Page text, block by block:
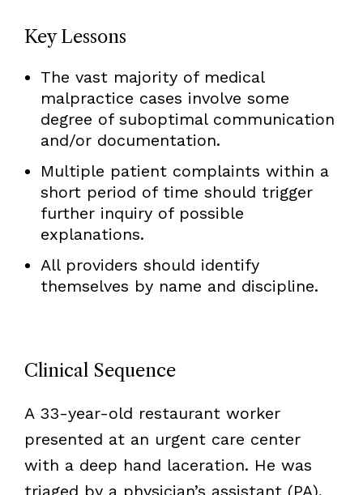
Key Lessons
The vast majority of medical
malpractice cases involve some
degree of suboptimal communication
and/or documentation.
Multiple patient complaints within a
short period of time should trigger
further inquiry of possible
explanations.
All providers should identify
themselves by name and discipline.
Clinical Sequence
A 33-year-old restaurant worker
presented at an urgent care center
with a deep hand laceration. He was
triaged by a physician’s assistant (PA),